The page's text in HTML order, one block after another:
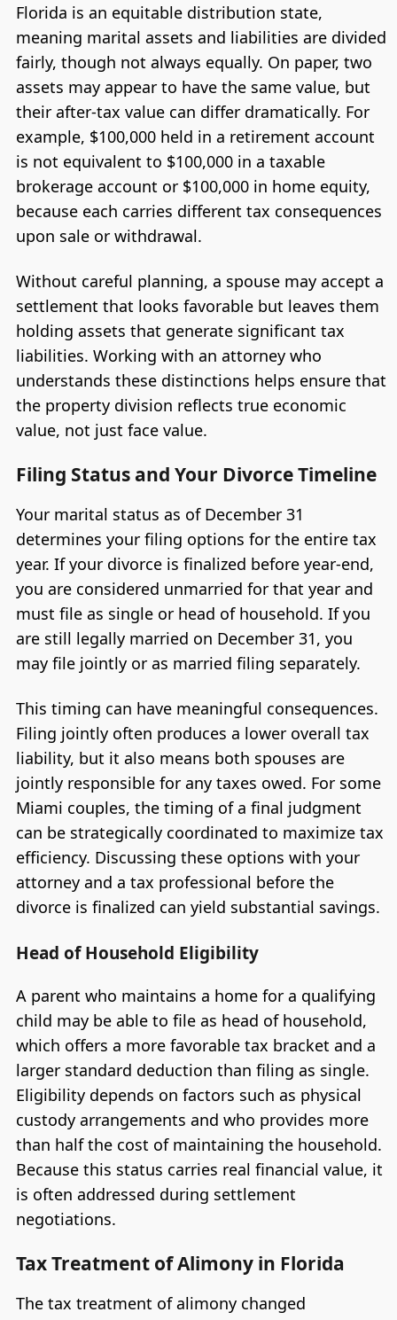
Florida is an equitable distribution state,
meaning marital assets and liabilities are divided
fairly, though not always equally. On paper, two
assets may appear to have the same value, but
their after-tax value can differ dramatically. For
example, $100,000 held in a retirement account
is not equivalent to $100,000 in a taxable
brokerage account or $100,000 in home equity,
because each carries different tax consequences
upon sale or withdrawal.
Without careful planning, a spouse may accept a
settlement that looks favorable but leaves them
holding assets that generate significant tax
liabilities. Working with an attorney who
understands these distinctions helps ensure that
the property division reflects true economic
value, not just face value.
Filing Status and Your Divorce Timeline
Your marital status as of December 31
determines your filing options for the entire tax
year. If your divorce is finalized before year-end,
you are considered unmarried for that year and
must file as single or head of household. If you
are still legally married on December 31, you
may file jointly or as married filing separately.
This timing can have meaningful consequences.
Filing jointly often produces a lower overall tax
liability, but it also means both spouses are
jointly responsible for any taxes owed. For some
Miami couples, the timing of a final judgment
can be strategically coordinated to maximize tax
efficiency. Discussing these options with your
attorney and a tax professional before the
divorce is finalized can yield substantial savings.
Head of Household Eligibility
A parent who maintains a home for a qualifying
child may be able to file as head of household,
which offers a more favorable tax bracket and a
larger standard deduction than filing as single.
Eligibility depends on factors such as physical
custody arrangements and who provides more
than half the cost of maintaining the household.
Because this status carries real financial value, it
is often addressed during settlement
negotiations.
Tax Treatment of Alimony in Florida
The tax treatment of alimony changed